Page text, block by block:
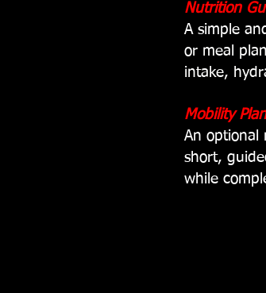
Nutrition
A simple
or meal
intake,
Mobility Plan
An optional
short,
while